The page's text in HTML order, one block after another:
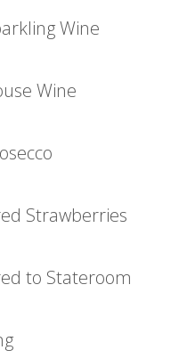
Wine
Wine
Strawberries
to Stateroom